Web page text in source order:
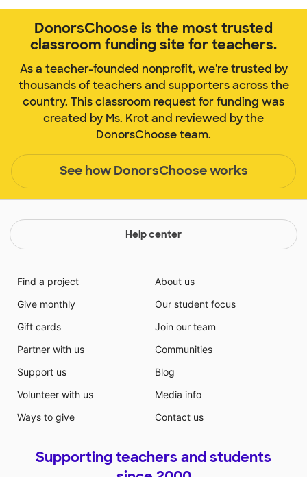
DonorsChoose is the most trusted
classroom funding site for teachers.
As a teacher-founded nonprofit, we're trusted by
thousands of teachers and supporters across the
country. This classroom request for funding was
created by Ms. Krot and reviewed by the
DonorsChoose team.
See how DonorsChoose works
Help center
Find a project
Give monthly
Gift cards
Partner with us
Support us
Volunteer with us
Ways to give
About us
Our student focus
Join our team
Communities
Blog
Media info
Contact us
Supporting teachers and students